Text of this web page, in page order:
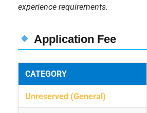
experience requirements.
Application Fee
CATEGORY
Unreserved (General)